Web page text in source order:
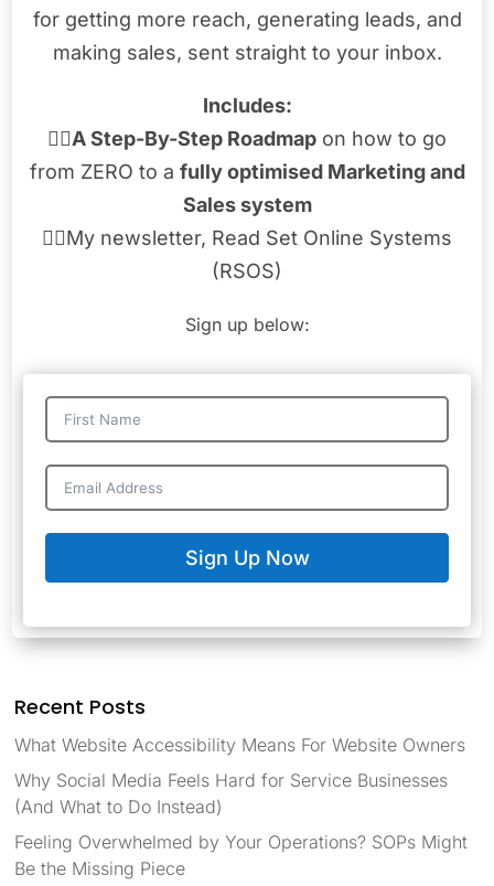
for getting more reach, generating leads, and
making sales, sent straight to your inbox.
Includes:
👉🏾A Step-By-Step Roadmap on how to go
from ZERO to a fully optimised Marketing and
Sales system
👉🏾My newsletter, Read Set Online Systems
(RSOS)
Sign up below:
Sign Up Now
Recent Posts
What Website Accessibility Means For Website Owners
Why Social Media Feels Hard for Service Businesses
(And What to Do Instead)
Feeling Overwhelmed by Your Operations? SOPs Might
Be the Missing Piece